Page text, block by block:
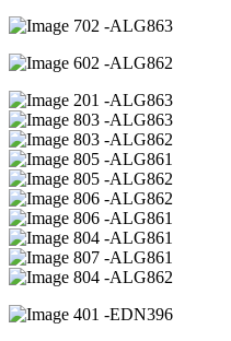
02 -ALG863
02 -ALG862
01 -ALG863
03 -ALG863
03 -ALG862
05 -ALG861
05 -ALG862
06 -ALG862
06 -ALG861
04 -ALG861
07 -ALG861
04 -ALG862
01 -EDN396